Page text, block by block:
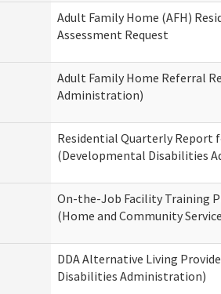
Adult Family Home (AFH)
Assessment Request
Adult Family Home Referral
Administration)
Residential Quarterly Report
(Developmental Disabilities
On-the-Job Facility Training
(Home and Community
DDA Alternative Living
Disabilities Administration)